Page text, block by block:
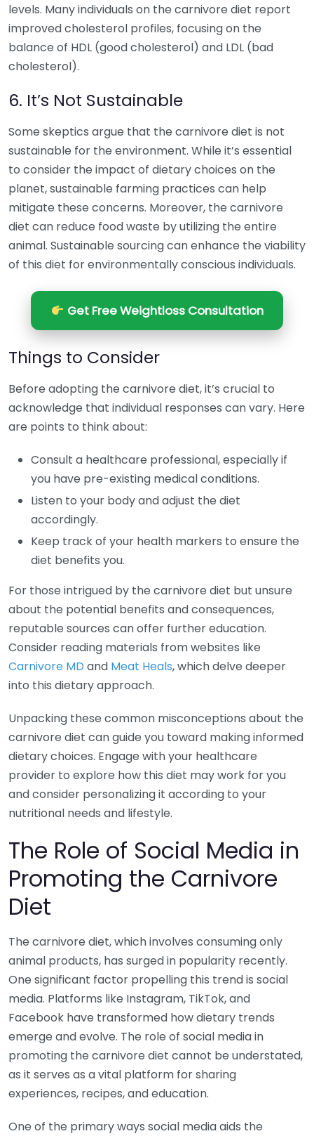
levels. Many individuals on the carnivore diet report
improved cholesterol profiles, focusing on the
balance of HDL (good cholesterol) and LDL (bad
cholesterol).
6. It’s Not Sustainable
Some skeptics argue that the carnivore diet is not
sustainable for the environment. While it’s essential
to consider the impact of dietary choices on the
planet, sustainable farming practices can help
mitigate these concerns. Moreover, the carnivore
diet can reduce food waste by utilizing the entire
animal. Sustainable sourcing can enhance the viability
of this diet for environmentally conscious individuals.
Get Free Weightloss Consultation
Things to Consider
Before adopting the carnivore diet, it’s crucial to
acknowledge that individual responses can vary. Here
are points to think about:
Consult a healthcare professional, especially if
you have pre-existing medical conditions.
Listen to your body and adjust the diet
accordingly.
Keep track of your health markers to ensure the
diet benefits you.
For those intrigued by the carnivore diet but unsure
about the potential benefits and consequences,
reputable sources can offer further education.
Consider reading materials from websites like
Carnivore MD and Meat Heals, which delve deeper
into this dietary approach.
Unpacking these common misconceptions about the
carnivore diet can guide you toward making informed
dietary choices. Engage with your healthcare
provider to explore how this diet may work for you
and consider personalizing it according to your
nutritional needs and lifestyle.
The Role of Social Media in
Promoting the Carnivore
Diet
The carnivore diet, which involves consuming only
animal products, has surged in popularity recently.
One significant factor propelling this trend is social
media. Platforms like Instagram, TikTok, and
Facebook have transformed how dietary trends
emerge and evolve. The role of social media in
promoting the carnivore diet cannot be understated,
as it serves as a vital platform for sharing
experiences, recipes, and education.
One of the primary ways social media aids the